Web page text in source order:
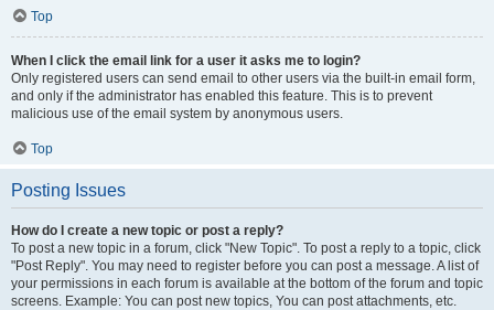
Top
When I click the email link for a user it asks me to login?
Only registered users can send email to other users via the built-in email form,
and only if the administrator has enabled this feature. This is to prevent
malicious use of the email system by anonymous users.
Top
Posting Issues
How do I create a new topic or post a reply?
To post a new topic in a forum, click "New Topic". To post a reply to a topic, click
"Post Reply". You may need to register before you can post a message. A list of
your permissions in each forum is available at the bottom of the forum and topic
screens. Example: You can post new topics, You can post attachments, etc.